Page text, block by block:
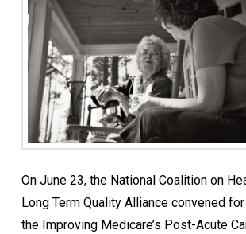
On June 23, the National Coalition on
Long Term Quality Alliance convened
the Improving Medicare’s Post-Acute